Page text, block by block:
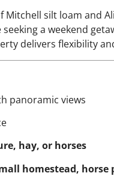
silt loam and
a weekend
delivers flexibility
panoramic views
hay, or horses
homestead,